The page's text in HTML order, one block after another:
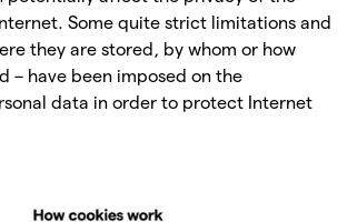
Some quite strict limitations and
they are stored, by whom or how
– have been imposed on the
data in order to protect Internet